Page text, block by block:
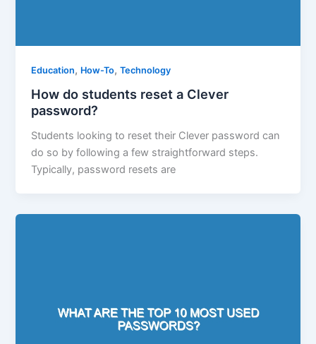
Education, How-To,Technology
How do students reset a Clever
password?
Students looking to reset their Clever password can
do so by following a few straightforward steps.
Typically, password resets are